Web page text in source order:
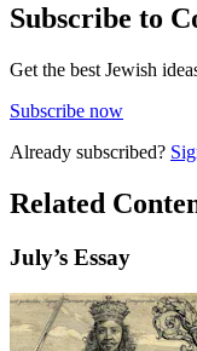
Subscribe to
Get the best Jewish
Subscribe now
Already subscribed?
Related
July’s Essay